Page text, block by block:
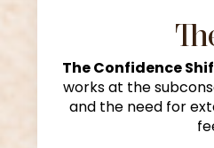
The Confidence
works at the
and the need for